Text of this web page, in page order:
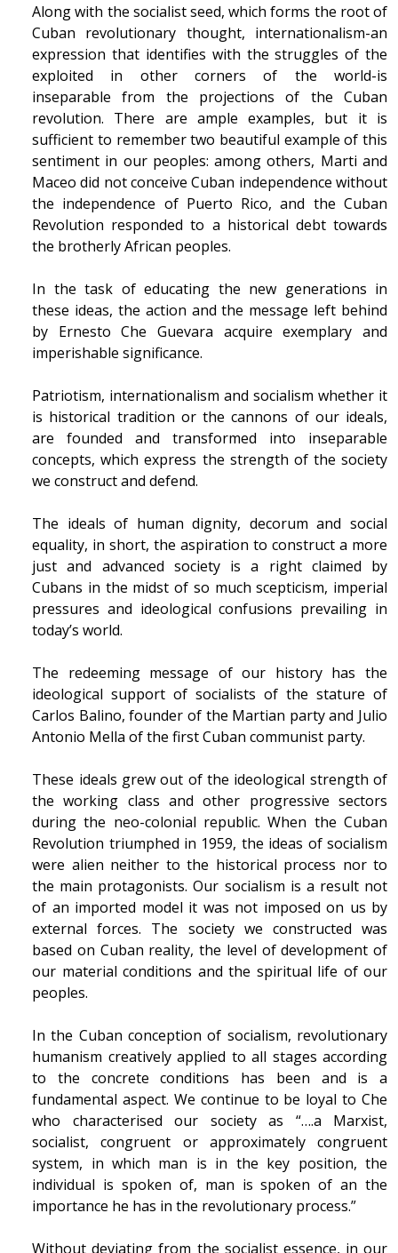
Along with the socialist seed, which forms the root of
Cuban revolutionary thought, internationalism-an
expression that identifies with the struggles of the
exploited in other corners of the world-is
inseparable from the projections of the Cuban
revolution. There are ample examples, but it is
sufficient to remember two beautiful example of this
sentiment in our peoples: among others, Marti and
Maceo did not conceive Cuban independence without
the independence of Puerto Rico, and the Cuban
Revolution responded to a historical debt towards
the brotherly African peoples.
In the task of educating the new generations in
these ideas, the action and the message left behind
by Ernesto Che Guevara acquire exemplary and
imperishable significance.
Patriotism, internationalism and socialism whether it
is historical tradition or the cannons of our ideals,
are founded and transformed into inseparable
concepts, which express the strength of the society
we construct and defend.
The ideals of human dignity, decorum and social
equality, in short, the aspiration to construct a more
just and advanced society is a right claimed by
Cubans in the midst of so much scepticism, imperial
pressures and ideological confusions prevailing in
today’s world.
The redeeming message of our history has the
ideological support of socialists of the stature of
Carlos Balino, founder of the Martian party and Julio
Antonio Mella of the first Cuban communist party.
These ideals grew out of the ideological strength of
the working class and other progressive sectors
during the neo-colonial republic. When the Cuban
Revolution triumphed in 1959, the ideas of socialism
were alien neither to the historical process nor to
the main protagonists. Our socialism is a result not
of an imported model it was not imposed on us by
external forces. The society we constructed was
based on Cuban reality, the level of development of
our material conditions and the spiritual life of our
peoples.
In the Cuban conception of socialism, revolutionary
humanism creatively applied to all stages according
to the concrete conditions has been and is a
fundamental aspect. We continue to be loyal to Che
who characterised our society as “….a Marxist,
socialist, congruent or approximately congruent
system, in which man is in the key position, the
individual is spoken of, man is spoken of an the
importance he has in the revolutionary process.”
Without deviating from the socialist essence, in our